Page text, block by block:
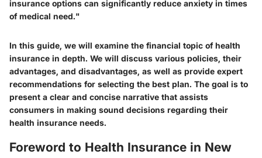
insurance options can significantly reduce anxiety in times
of medical need."
In this guide, we will examine the financial topic of health
insurance in depth. We will discuss various policies, their
advantages, and disadvantages, as well as provide expert
recommendations for selecting the best plan. The goal is to
present a clear and concise narrative that assists
consumers in making sound decisions regarding their
health insurance needs.
Foreword to Health Insurance in New